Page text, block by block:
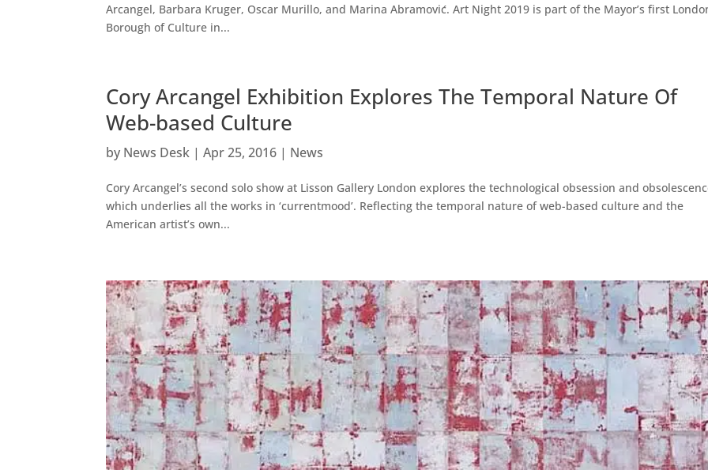
Arcangel, Barbara Kruger, Oscar Murillo, and Marina Abramović. Art Night 2019 is part of the Mayor’s first
Borough of Culture in...
Cory Arcangel Exhibition Explores The Temporal Nature Of
Web-based Culture
by News Desk |Apr 25, 2016 | News
Cory Arcangel’s second solo show at Lisson Gallery London explores the technological obsession and
which underlies all the works in ‘currentmood’. Reflecting the temporal nature of web-based culture and the
American artist’s own...